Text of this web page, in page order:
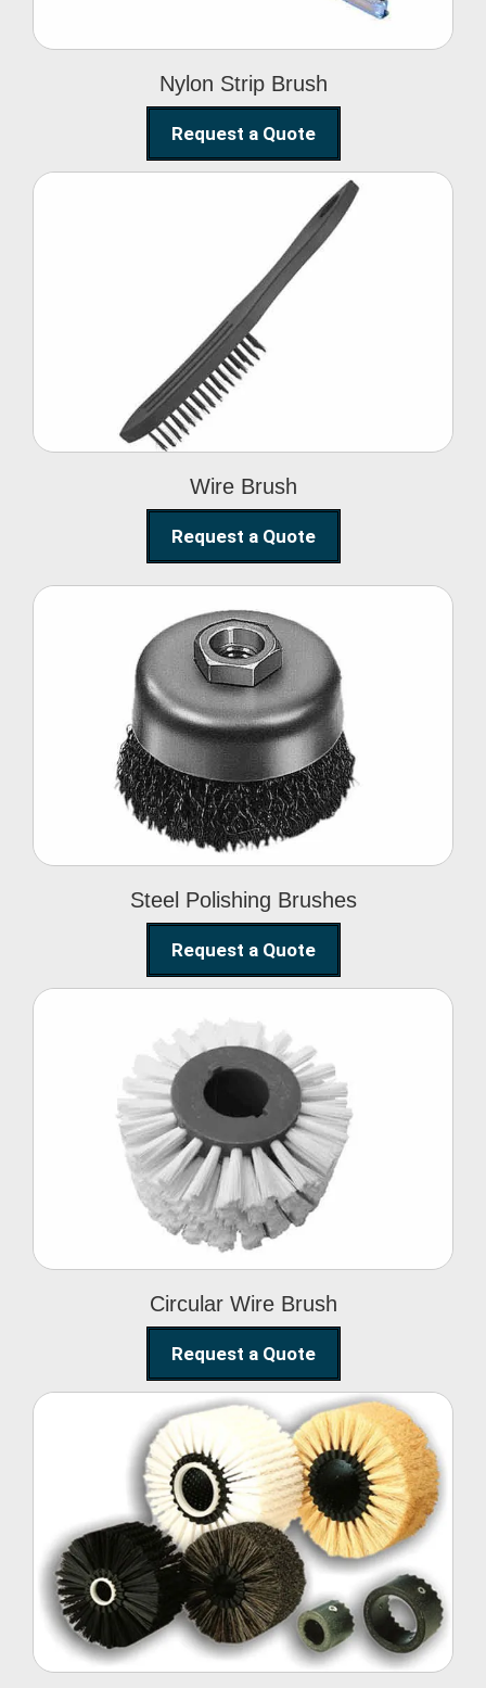
Nylon Strip Brush
Request a Quote
Wire Brush
Wire Brush
Request a Quote
Steel Polishing Brushes
Steel Polishing
Brushes
Request a Quote
Circular Wire Brush
Circular Wire Brush
Request a Quote
Conveyor Cleaning
Brush